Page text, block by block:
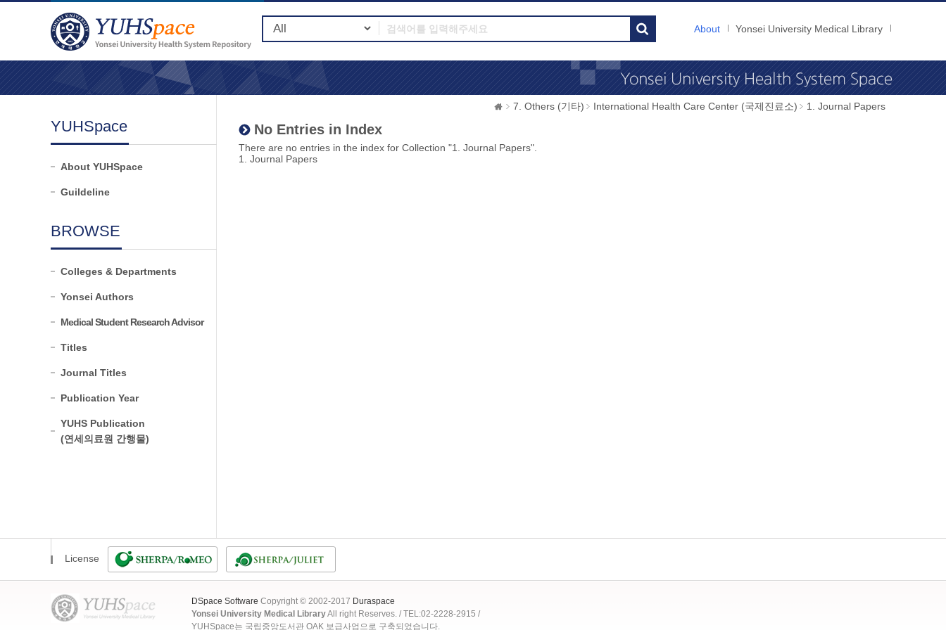
About Yonsei University Medical Library
YUHSpace
About YUHSpace
Guildeline
BROWSE
Colleges & Departments
Yonsei Authors
Medical Student Research Advisor
Titles
Journal Titles
Publication Year
YUHS Publication
(연세의료원 간행물)
7. Others (기타) International Health Care Center (국제진료소) 1. Journal Papers
No Entries in Index
There are no entries in the index for Collection "1. Journal Papers".
1. Journal Papers
License
DSpace Software Copyright © 2002-2017 Duraspace
Yonsei University Medical LibraryAll right Reserves. / TEL:02-2228-2915 /
YUHSpace는 국립중앙도서관 OAK 보급사업으로 구축되었습니다.